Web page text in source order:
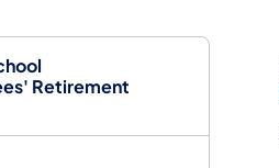
Retirement